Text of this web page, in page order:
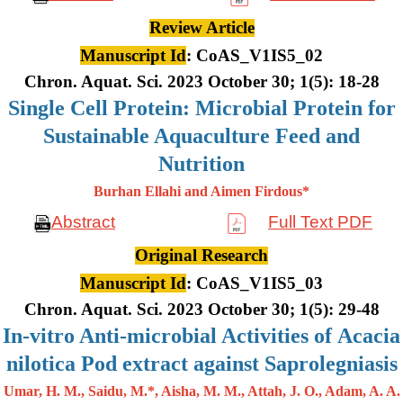
Review Article
Manuscript Id: CoAS_V1IS5_02
Chron. Aquat. Sci. 2023 October 30; 1(5): 18-28
Single Cell Protein: Microbial Protein for
Sustainable Aquaculture Feed and
Nutrition
Burhan Ellahi and Aimen Firdous*
Abstract
Full Text PDF
Original Research
Manuscript Id: CoAS_V1IS5_03
Chron. Aquat. Sci. 2023 October 30; 1(5): 29-48
In-vitro Anti-microbial Activities of Acacia
nilotica Pod extract against Saprolegniasis
Umar, H. M., Saidu, M.*, Aisha, M. M., Attah, J. O., Adam, A. A.